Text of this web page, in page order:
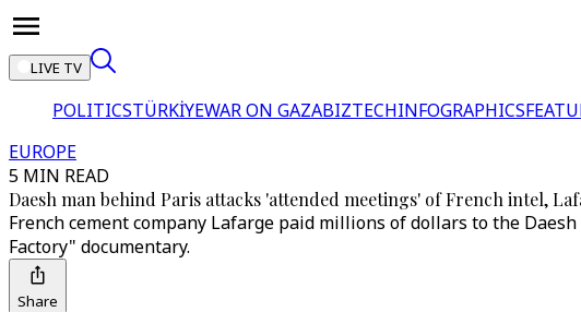
LIVE TV
POLITICSTÜRKİYEWAR ON GAZABIZTECHINFOGRAPHICS
EUROPE
5 MIN READ
Daesh man behind Paris attacks 'attended meetings' of French intel,
French cement company Lafarge paid millions of dollars to the
Factory" documentary.
Share